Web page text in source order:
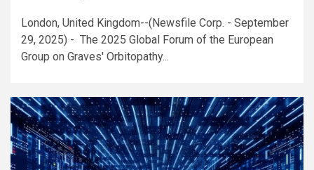
London, United Kingdom--(Newsfile Corp. - September
29, 2025) - The 2025 Global Forum of the European
Group on Graves' Orbitopathy...